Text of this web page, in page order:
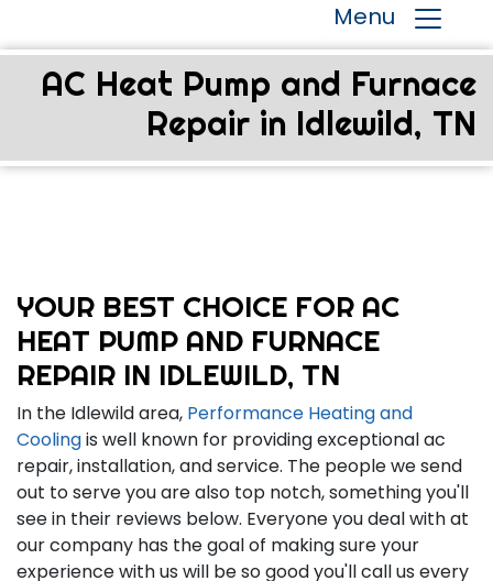
Menu
AC Heat Pump and Furnace
Repair in Idlewild, TN
YOUR BEST CHOICE FOR AC
HEAT PUMP AND FURNACE
REPAIR IN IDLEWILD, TN
In the Idlewild area, Performance Heating and
Coolingis well known for providing exceptional ac
repair, installation, and service. The people we send
out to serve you are also top notch, something you'll
see in their reviews below. Everyone you deal with at
our company has the goal of making sure your
experience with us will be so good you'll call us every